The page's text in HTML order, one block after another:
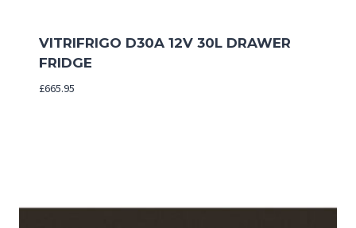
VITRIFRIGO D30A 12V 30L DRAWER
FRIDGE
£665.95